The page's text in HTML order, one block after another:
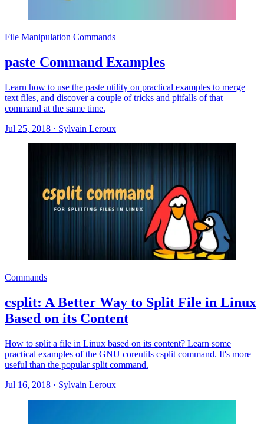
File Manipulation Commands
paste Command Examples
Learn how to use the paste utility on practical examples to merge
text files, and discover a couple of tricks and pitfalls of that
command at the same time.
Jul 25, 2018 · Sylvain Leroux
Commands
csplit: A Better Way to Split File in Linux
Based on its Content
How to split a file in Linux based on its content? Learn some
practical examples of the GNU coreutils csplit command. It's more
useful than the popular split command.
Jul 16, 2018 · Sylvain Leroux